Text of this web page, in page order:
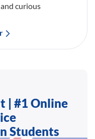
curious
| #1 Online
Students